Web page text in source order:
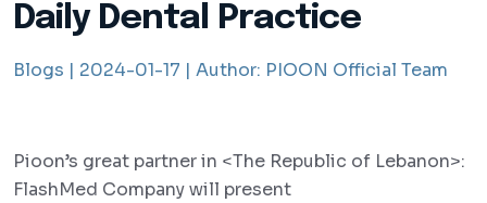
Daily Dental Practice
Blogs | 2024-01-17 | Author: PIOON Official Team
Pioon’s great partner in <The Republic of Lebanon>:
FlashMed Company will present